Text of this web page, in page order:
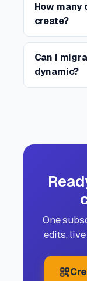
How many
create?
Can I
dynamic?
One
edits,